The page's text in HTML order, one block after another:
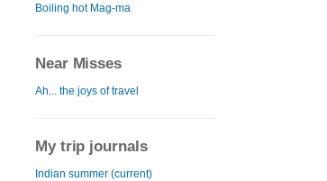
Boiling hot Mag-ma
Near Misses
Ah... the joys of travel
My trip journals
Indian summer (current)